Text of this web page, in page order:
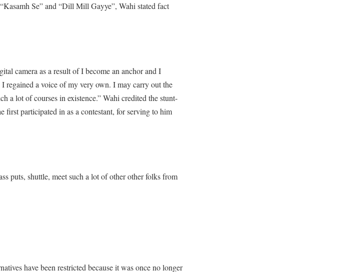
Se” and “Dill Mill Gayye”, Wahi stated fact
camera as a result of I become an anchor and I
regained a voice of my very own. I may carry out the
a lot of courses in existence.” Wahi credited the stunt-
participated in as a contestant, for serving to him
puts, shuttle, meet such a lot of other other folks from
have been restricted because it was once no longer